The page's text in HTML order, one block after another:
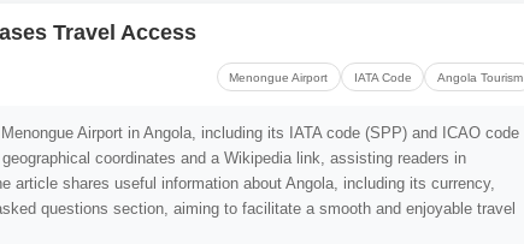
Travel Access
Menongue Airport IATA Code Angola Tourism
Airport in Angola, including its IATA code (SPP) and ICAO code
coordinates and a Wikipedia link, assisting readers in
article shares useful information about Angola, including its currency,
questions section, aiming to facilitate a smooth and enjoyable travel